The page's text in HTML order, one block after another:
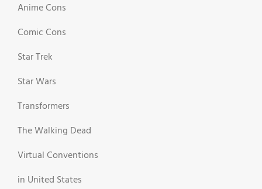
Anime Cons
Comic Cons
Star Trek
Star Wars
Transformers
The Walking Dead
Virtual Conventions
in United States